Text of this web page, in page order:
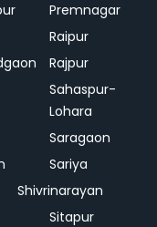
Premnagar
Raipur
Rajpur
Sahaspur-
Lohara
Saragaon
Sariya
Shivrinarayan
Sitapur